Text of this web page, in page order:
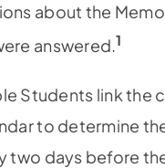
about the
answered.1
Students link the
to determine
two days before